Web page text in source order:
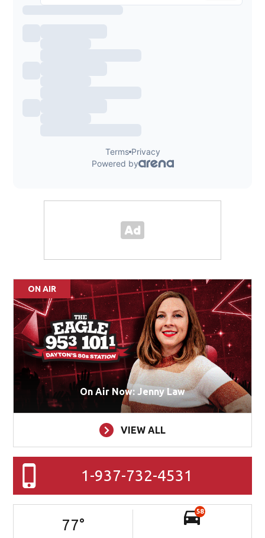
ON AIR
On Air Now: Jenny Law
VIEW ALL
1-937-732-4531
77°
58